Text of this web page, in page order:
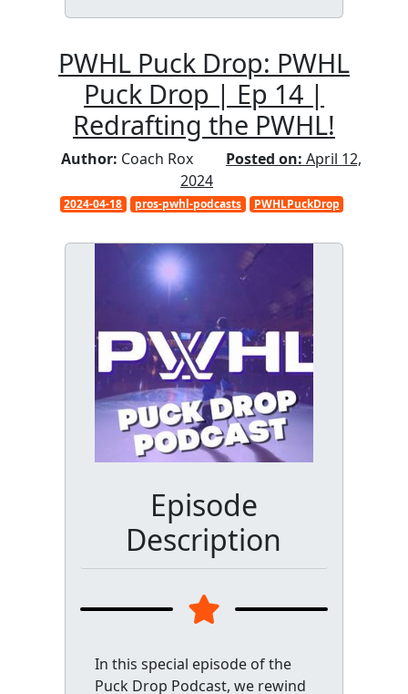
PWHL Puck Drop: PWHL
Puck Drop | Ep 14 |
Redrafting the PWHL!
Author: Coach Rox Posted on: April 12,
2024
2024-04-18 pros-pwhl-podcasts PWHLPuckDrop
Episode
Description
In this special episode of the
Puck Drop Podcast, we rewind